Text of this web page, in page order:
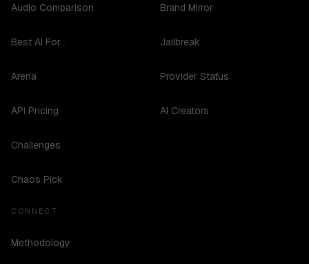
Audio Comparison
Best AI For...
Arena
API Pricing
Challenges
Chaos Pick
Brand Mirror
Jailbreak
Provider Status
AI Creators
CONNECT
Methodology